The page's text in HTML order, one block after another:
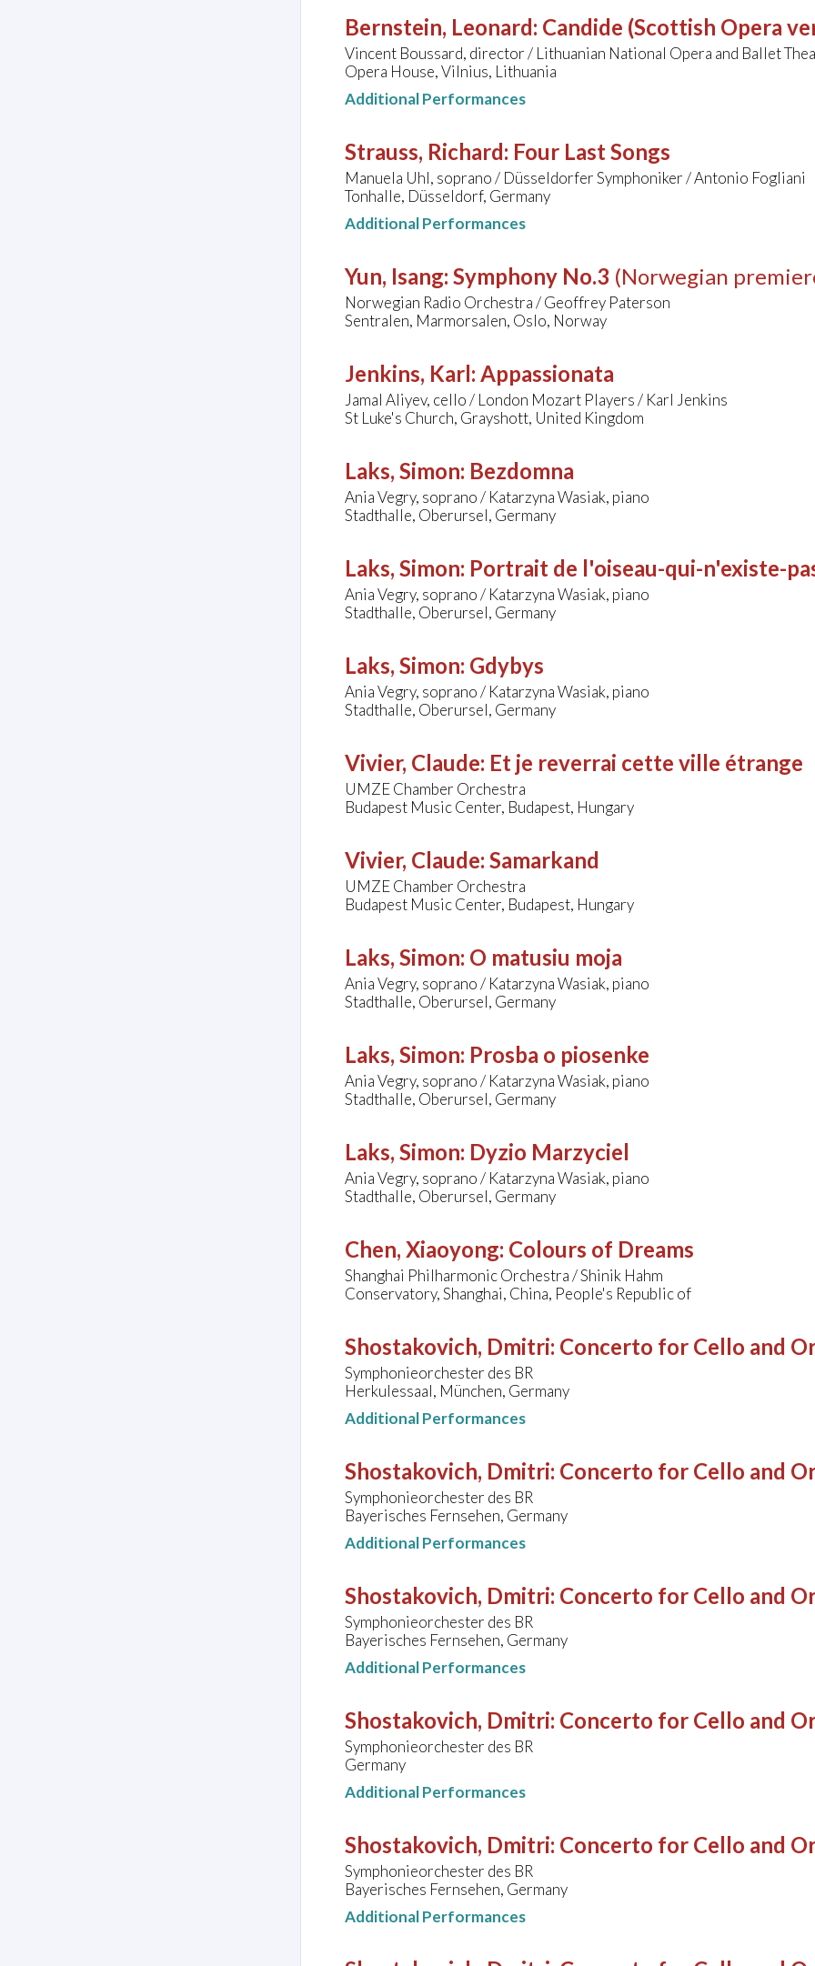
Bernstein, Leonard: Candide (Scottish Opera
Vincent Boussard, director / Lithuanian National Opera and Ballet
Opera House, Vilnius, Lithuania
Additional Performances
Strauss, Richard: Four Last Songs
Manuela Uhl, soprano / Düsseldorfer Symphoniker / Antonio Fogliani
Tonhalle, Düsseldorf, Germany
Additional Performances
Yun, Isang: Symphony No.3 (Norwegian
Norwegian Radio Orchestra / Geoffrey Paterson
Sentralen, Marmorsalen, Oslo, Norway
Jenkins, Karl: Appassionata
Jamal Aliyev, cello / London Mozart Players / Karl Jenkins
St Luke's Church, Grayshott, United Kingdom
Laks, Simon: Bezdomna
Ania Vegry, soprano / Katarzyna Wasiak, piano
Stadthalle, Oberursel, Germany
Laks, Simon: Portrait de l'oiseau-qui-n'existe-
Ania Vegry, soprano / Katarzyna Wasiak, piano
Stadthalle, Oberursel, Germany
Laks, Simon: Gdybys
Ania Vegry, soprano / Katarzyna Wasiak, piano
Stadthalle, Oberursel, Germany
Vivier, Claude: Et je reverrai cette ville étrange
UMZE Chamber Orchestra
Budapest Music Center, Budapest, Hungary
Vivier, Claude: Samarkand
UMZE Chamber Orchestra
Budapest Music Center, Budapest, Hungary
Laks, Simon: O matusiu moja
Ania Vegry, soprano / Katarzyna Wasiak, piano
Stadthalle, Oberursel, Germany
Laks, Simon: Prosba o piosenke
Ania Vegry, soprano / Katarzyna Wasiak, piano
Stadthalle, Oberursel, Germany
Laks, Simon: Dyzio Marzyciel
Ania Vegry, soprano / Katarzyna Wasiak, piano
Stadthalle, Oberursel, Germany
Chen, Xiaoyong: Colours of Dreams
Shanghai Philharmonic Orchestra / Shinik Hahm
Conservatory, Shanghai, China, People's Republic of
Shostakovich, Dmitri: Concerto for Cello and
Symphonieorchester des BR
Herkulessaal, München, Germany
Additional Performances
Shostakovich, Dmitri: Concerto for Cello and
Symphonieorchester des BR
Bayerisches Fernsehen, Germany
Additional Performances
Shostakovich, Dmitri: Concerto for Cello and
Symphonieorchester des BR
Bayerisches Fernsehen, Germany
Additional Performances
Shostakovich, Dmitri: Concerto for Cello and
Symphonieorchester des BR
Germany
Additional Performances
Shostakovich, Dmitri: Concerto for Cello and
Symphonieorchester des BR
Bayerisches Fernsehen, Germany
Additional Performances